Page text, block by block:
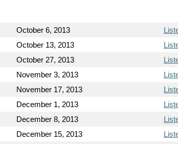
October 6, 2013
October 13, 2013
October 27, 2013
November 3, 2013
November 17, 2013
December 1, 2013
December 8, 2013
December 15, 2013